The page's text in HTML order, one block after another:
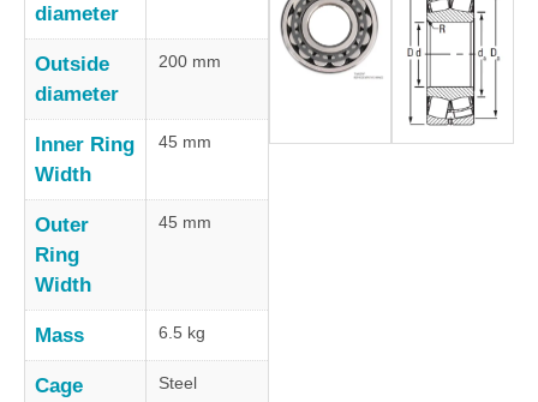
diameter
Outside
diameter
200 mm
Inner Ring
Width
45 mm
Outer
Ring
Width
45 mm
Mass 6.5 kg
Cage
Steel